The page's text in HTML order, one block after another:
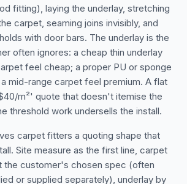
fitting), laying the underlay, stretching
carpet, seaming joins invisibly, and
with door bars. The underlay is the
often ignores: a cheap thin underlay
feel cheap; a proper PU or sponge
mid-range carpet feel premium. A flat
m²' quote that doesn't itemise the
threshold work undersells the install.
carpet fitters a quoting shape that
Site measure as the first line, carpet
the customer's chosen spec (often
or supplied separately), underlay by